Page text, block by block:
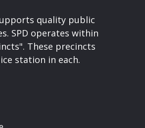
quality public
SPD operates within
These precincts
station in each.